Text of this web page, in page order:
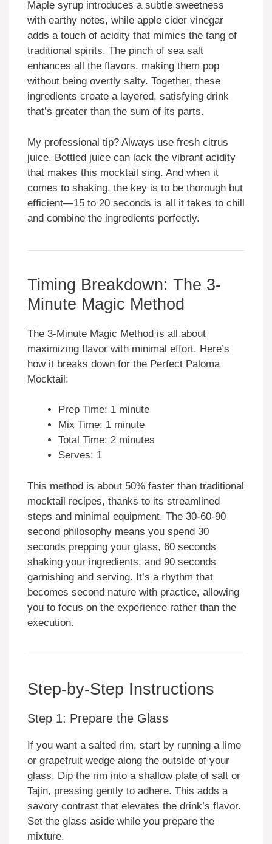
Maple syrup introduces a subtle sweetness
with earthy notes, while apple cider vinegar
adds a touch of acidity that mimics the tang of
traditional spirits. The pinch of sea salt
enhances all the flavors, making them pop
without being overtly salty. Together, these
ingredients create a layered, satisfying drink
that’s greater than the sum of its parts.
My professional tip? Always use fresh citrus
juice. Bottled juice can lack the vibrant acidity
that makes this mocktail sing. And when it
comes to shaking, the key is to be thorough but
efficient—15 to 20 seconds is all it takes to chill
and combine the ingredients perfectly.
Timing Breakdown: The 3-
Minute Magic Method
The 3-Minute Magic Method is all about
maximizing flavor with minimal effort. Here’s
how it breaks down for the Perfect Paloma
Mocktail:
Prep Time: 1 minute
Mix Time: 1 minute
Total Time: 2 minutes
Serves: 1
This method is about 50% faster than traditional
mocktail recipes, thanks to its streamlined
steps and minimal equipment. The 30-60-90
second philosophy means you spend 30
seconds prepping your glass, 60 seconds
shaking your ingredients, and 90 seconds
garnishing and serving. It’s a rhythm that
becomes second nature with practice, allowing
you to focus on the experience rather than the
execution.
Step-by-Step Instructions
Step 1: Prepare the Glass
If you want a salted rim, start by running a lime
or grapefruit wedge along the outside of your
glass. Dip the rim into a shallow plate of salt or
Tajin, pressing gently to adhere. This adds a
savory contrast that elevates the drink’s flavor.
Set the glass aside while you prepare the
mixture.